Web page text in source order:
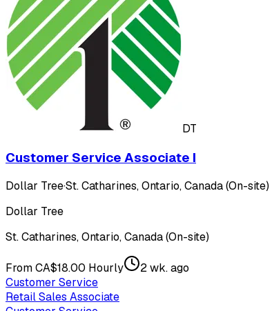
DT
Customer Service Associate I
Dollar Tree·St. Catharines, Ontario, Canada (On-site)
Dollar Tree
St. Catharines, Ontario, Canada (On-site)
From CA$18.00 Hourly
2 wk. ago
Customer Service
Retail Sales Associate